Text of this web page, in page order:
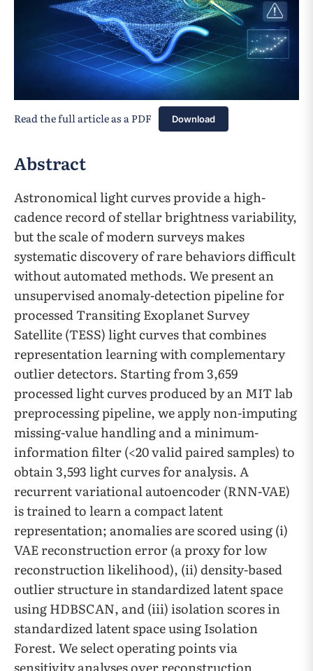
Read the full article as a PDF Download
Abstract
Astronomical light curves provide a high-
cadence record of stellar brightness variability,
but the scale of modern surveys makes
systematic discovery of rare behaviors difficult
without automated methods. We present an
unsupervised anomaly-detection pipeline for
processed Transiting Exoplanet Survey
Satellite (TESS) light curves that combines
representation learning with complementary
outlier detectors. Starting from 3,659
processed light curves produced by an MIT lab
preprocessing pipeline, we apply non-imputing
missing-value handling and a minimum-
information filter (<20 valid paired samples) to
obtain 3,593 light curves for analysis. A
recurrent variational autoencoder (RNN-VAE)
is trained to learn a compact latent
representation; anomalies are scored using (i)
VAE reconstruction error (a proxy for low
reconstruction likelihood), (ii) density-based
outlier structure in standardized latent space
using HDBSCAN, and (iii) isolation scores in
standardized latent space using Isolation
Forest. We select operating points via
sensitivity analyses over reconstruction